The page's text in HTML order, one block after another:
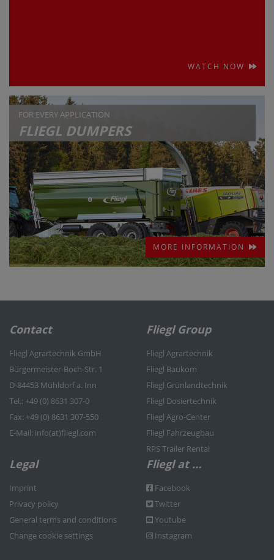
WATCH NOW
FOR EVERY APPLICATION
FLIEGL DUMPERS
MORE INFORMATION
Contact
Fliegl Agrartechnik GmbH
Bürgermeister-Boch-Str. 1
D-84453 Mühldorf a. Inn
Tel.: +49 (0) 8631 307-0
Fax: +49 (0) 8631 307-550
E-Mail: info(at)fliegl.com
Fliegl Group
Fliegl Agrartechnik
Fliegl Baukom
Fliegl Grünlandtechnik
Fliegl Dosiertechnik
Fliegl Agro-Center
Fliegl Fahrzeugbau
RPS Trailer Rental
Legal
Imprint
Privacy policy
General terms and conditions
Change cookie settings
Fliegl at …
Facebook
Twitter
Youtube
Instagram